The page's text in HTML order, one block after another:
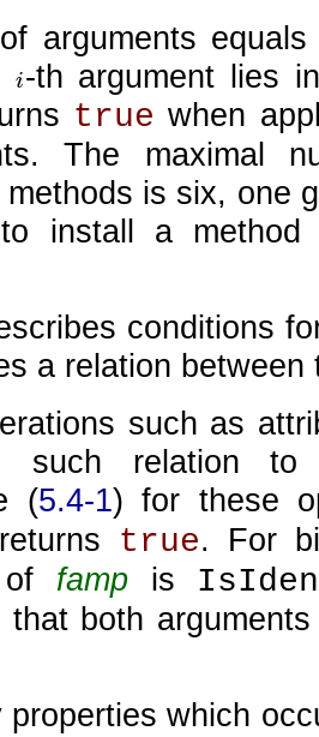
arguments
i
i -th argument lies
true when
The maximal
is six, one
install a method
conditions
a relation between
such as
such relation to
(5.4-1) for these
true. For
famp is
that both
properties which